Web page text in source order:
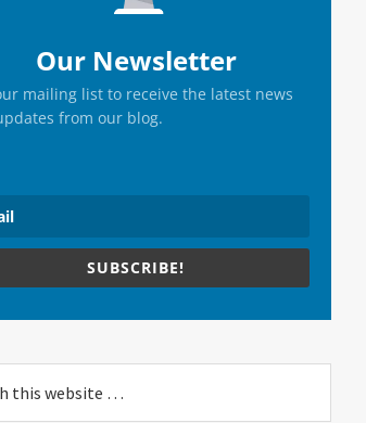
Our Newsletter
mailing list to receive the latest news
from our blog.
SUBSCRIBE!